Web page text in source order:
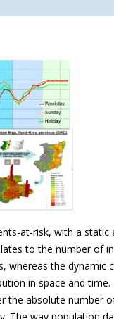
at-risk, with a static
to the number of
whereas the dynamic
in space and
the absolute number